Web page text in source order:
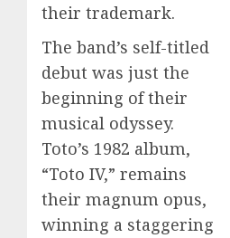
their trademark.
The band’s self-titled
debut was just the
beginning of their
musical odyssey.
Toto’s 1982 album,
“Toto IV,” remains
their magnum opus,
winning a staggering